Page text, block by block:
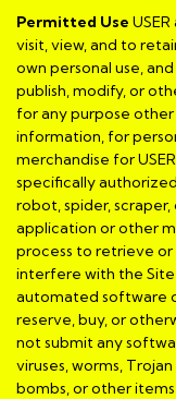
Permitted Use
visit, view, and to
own personal use,
publish, modify, or
for any purpose
information, for
merchandise for
specifically
robot, spider,
application or other
process to retrieve
interfere with the Site
automated software
reserve, buy, or
not submit any
viruses, worms,
bombs, or other